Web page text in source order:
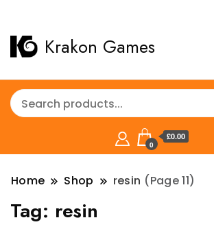
Krakon Games
0
£0.00
Home Shop resin (Page 11)
Tag: resin